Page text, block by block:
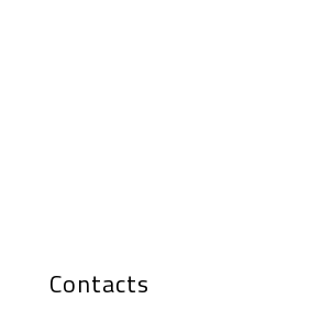
Contacts